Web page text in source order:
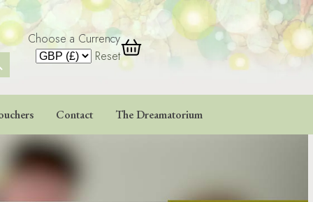
Choose a Currency
Reset
Contact The Dreamatorium